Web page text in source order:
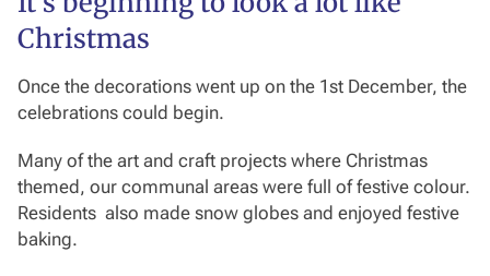
Christmas
Once the decorations went up on the 1st December, the
celebrations could begin.
Many of the art and craft projects where Christmas
themed, our communal areas were full of festive colour.
Residents also made snow globes and enjoyed festive
baking.